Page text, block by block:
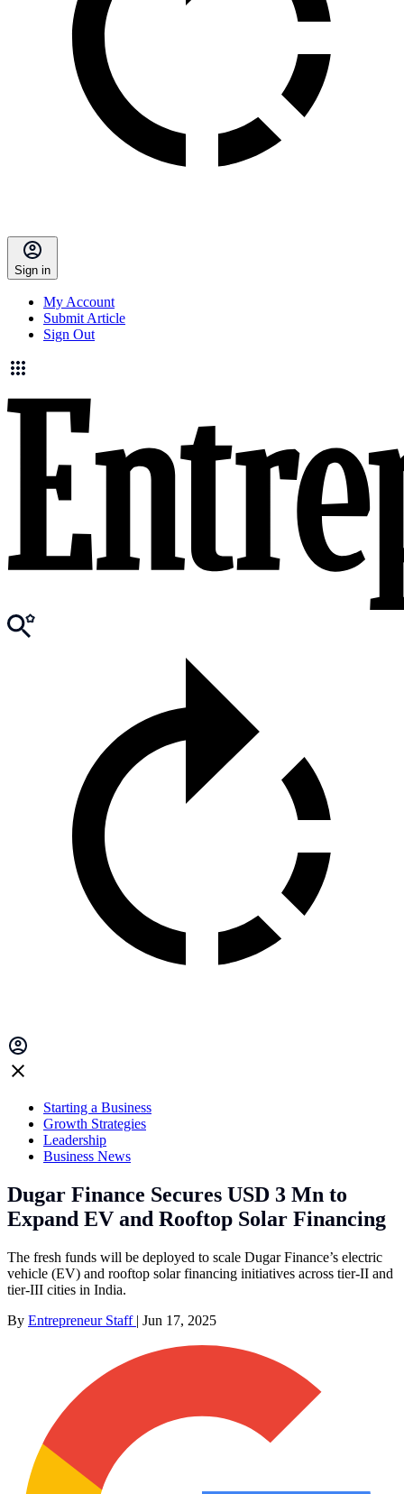
Sign in
My Account
Submit Article
Sign Out
Starting a Business
Growth Strategies
Leadership
Business News
Dugar Finance Secures USD 3 Mn to
Expand EV and Rooftop Solar Financing
The fresh funds will be deployed to scale Dugar Finance’s electric
vehicle (EV) and rooftop solar financing initiatives across tier-II and
tier-III cities in India.
By Entrepreneur Staff | Jun 17, 2025